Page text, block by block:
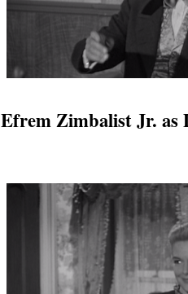
Efrem Zimbalist Jr. as